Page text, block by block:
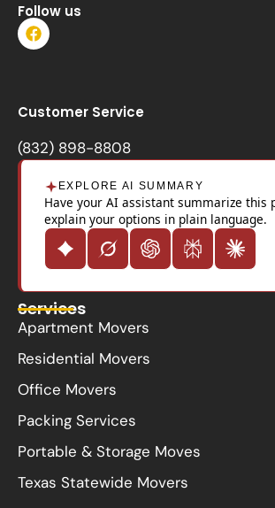
Follow us
F
a
c
o
o
Customer Service
(832) 898-8808
EXPLORE AI SUMMARY
Have your AI assistant summarize this
explain your options in plain language.
Services
Apartment Movers
Residential Movers
Office Movers
Packing Services
Portable & Storage Moves
Texas Statewide Movers